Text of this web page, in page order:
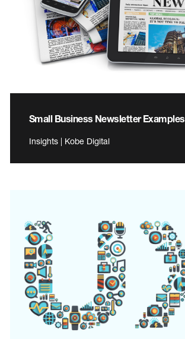
Small Business Newsletter Examples
Insights | Kobe Digital